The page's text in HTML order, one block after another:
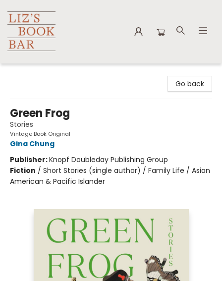
Go back
Green Frog
Stories
Vintage Book Original
Gina Chung
Publisher:Knopf Doubleday Publishing Group
Fiction / Short Stories (single author) / Family Life / Asian
American & Pacific Islander